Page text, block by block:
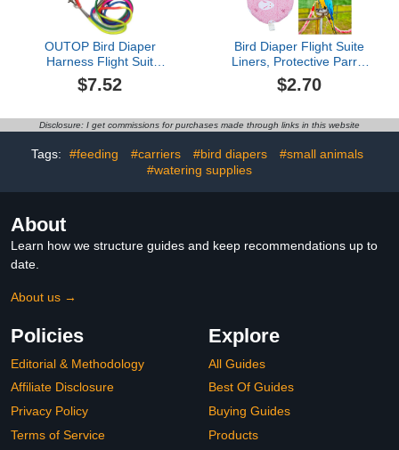
OUTOP Bird Diaper
Harness Flight Suit
Clothes, Parrot Diapers
with Harness Leash Bird
Leash for Small Medium
Cockatiel
$7.52
Bird Diaper Flight Suite
Liners, Protective Parrot
Nappy with Waterproof
Inner Layer, Cute Urine
African Budgies Parakeet
Cockatiel Pink Rabbits M
$2.70
Disclosure: I get commissions for purchases made through links in this website
Tags: #feeding #carriers #bird diapers
#small animals
#watering supplies
About
Learn how we structure guides and keep recommendations up to
date.
About us →
Policies
Editorial & Methodology
Affiliate Disclosure
Privacy Policy
Terms of Service
Explore
All Guides
Best Of Guides
Buying Guides
Products